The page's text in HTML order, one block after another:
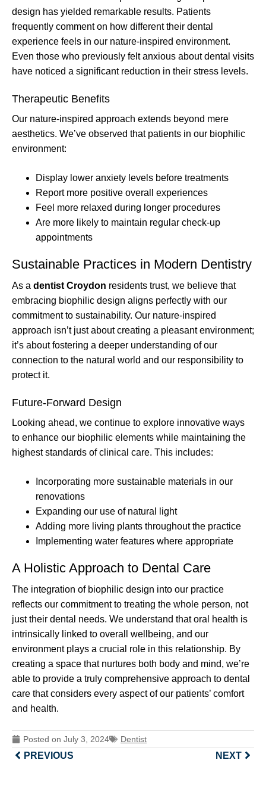
design has yielded remarkable results. Patients
frequently comment on how different their dental
experience feels in our nature-inspired environment.
Even those who previously felt anxious about dental visits
have noticed a significant reduction in their stress levels.
Therapeutic Benefits
Our nature-inspired approach extends beyond mere
aesthetics. We’ve observed that patients in our biophilic
environment:
Display lower anxiety levels before treatments
Report more positive overall experiences
Feel more relaxed during longer procedures
Are more likely to maintain regular check-up
appointments
Sustainable Practices in Modern Dentistry
As a dentist Croydon residents trust, we believe that
embracing biophilic design aligns perfectly with our
commitment to sustainability. Our nature-inspired
approach isn’t just about creating a pleasant environment;
it’s about fostering a deeper understanding of our
connection to the natural world and our responsibility to
protect it.
Future-Forward Design
Looking ahead, we continue to explore innovative ways
to enhance our biophilic elements while maintaining the
highest standards of clinical care. This includes:
Incorporating more sustainable materials in our
renovations
Expanding our use of natural light
Adding more living plants throughout the practice
Implementing water features where appropriate
A Holistic Approach to Dental Care
The integration of biophilic design into our practice
reflects our commitment to treating the whole person, not
just their dental needs. We understand that oral health is
intrinsically linked to overall wellbeing, and our
environment plays a crucial role in this relationship. By
creating a space that nurtures both body and mind, we’re
able to provide a truly comprehensive approach to dental
care that considers every aspect of our patients’ comfort
and health.
Posted on July 3, 2024 Dentist
PREVIOUS NEXT